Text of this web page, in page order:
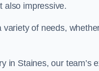
also impressive.
of needs,
in Staines, our team’s